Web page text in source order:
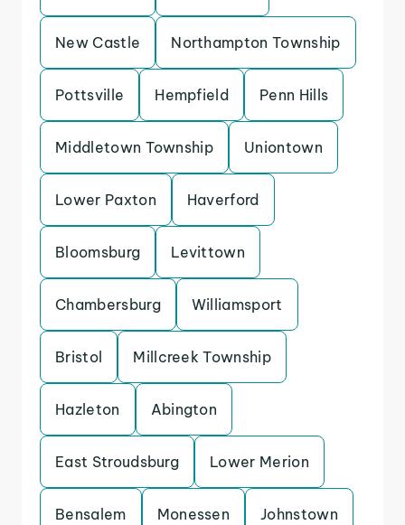
New Castle Northampton Township
Pottsville Hempfield Penn Hills
Middletown Township Uniontown
Lower Paxton Haverford
Bloomsburg Levittown
Chambersburg Williamsport
Bristol Millcreek Township
Hazleton Abington
East Stroudsburg Lower Merion
Bensalem Monessen Johnstown